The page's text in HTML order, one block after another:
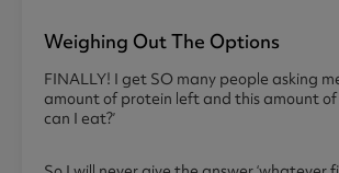
Weighing Out The Options
FINALLY! I get SO many people asking
amount of protein left and this amount
can I eat?’